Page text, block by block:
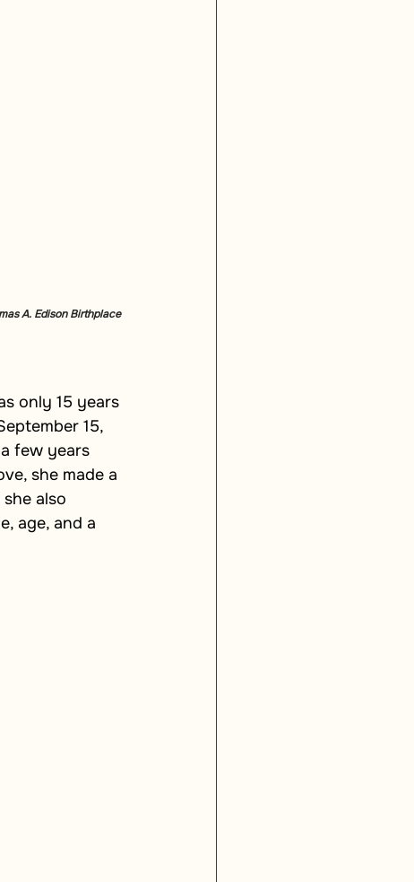
A. Edison Birthplace
only 15 years
15,
few years
she made a
also
age, and a